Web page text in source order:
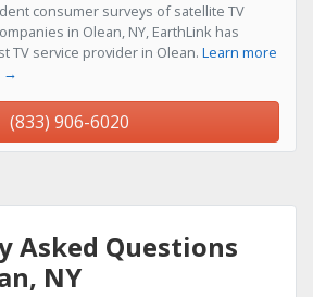
consumer surveys of satellite TV
in Olean, NY, EarthLink has
TV service provider in Olean. Learn more
→
(833) 906-6020
Asked Questions
NY